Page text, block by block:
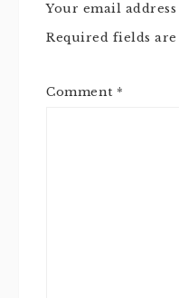
Your email
Required fields
Comment *